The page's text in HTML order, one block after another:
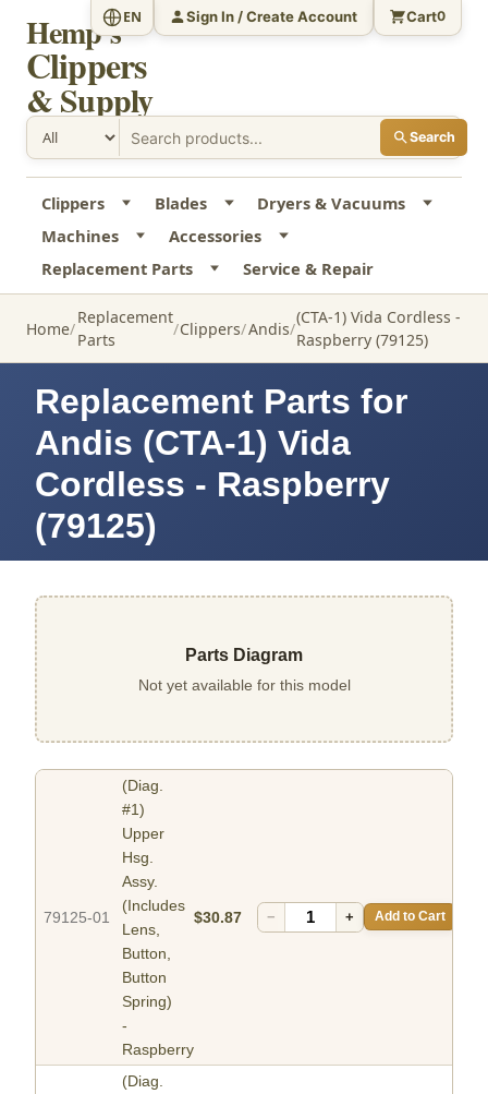
Hemp's
Clippers
& Supply
Search
EN Sign In / Create Account Cart0
Clippers Blades
Dryers & Vacuums
Machines
Accessories
Replacement Parts
Service & Repair
Home
Replacement
Parts
Clippers Andis
(CTA-1) Vida Cordless -
Raspberry (79125)
Replacement Parts for
Andis (CTA-1) Vida
Cordless - Raspberry
(79125)
Parts Diagram
Not yet available for this model
79125-01
(Diag.
#1)
Upper
Hsg.
Assy.
(Includes
Lens,
Button,
Button
Spring)
-
Raspberry
$30.87 − + Add to Cart
(Diag.